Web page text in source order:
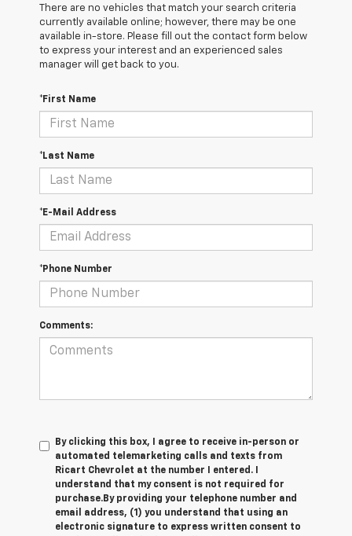
There are no vehicles that match your search criteria
currently available online; however, there may be one
available in-store. Please fill out the contact form below
to express your interest and an experienced sales
manager will get back to you.
*First Name
*Last Name
*E-Mail Address
*Phone Number
Comments:
By clicking this box, I agree to receive in-person or
automated telemarketing calls and texts from
Ricart Chevrolet at the number I entered. I
understand that my consent is not required for
purchase.By providing your telephone number and
email address, (1) you understand that using an
electronic signature to express written consent to